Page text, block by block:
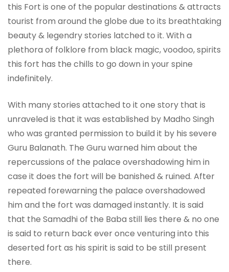
this Fort is one of the popular destinations & attracts
tourist from around the globe due to its breathtaking
beauty & legendry stories latched to it. With a
plethora of folklore from black magic, voodoo, spirits
this fort has the chills to go down in your spine
indefinitely.
With many stories attached to it one story that is
unraveled is that it was established by Madho Singh
who was granted permission to build it by his severe
Guru Balanath. The Guru warned him about the
repercussions of the palace overshadowing him in
case it does the fort will be banished & ruined. After
repeated forewarning the palace overshadowed
him and the fort was damaged instantly. It is said
that the Samadhi of the Baba still lies there & no one
is said to return back ever once venturing into this
deserted fort as his spirit is said to be still present
there.